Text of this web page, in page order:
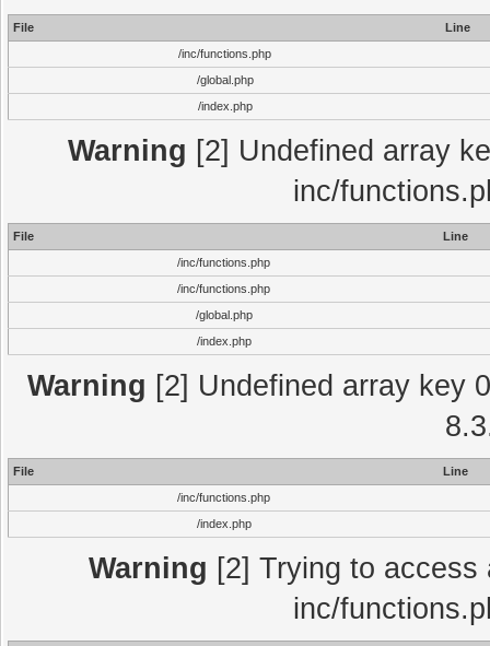
File
Line
/inc/functions.php
/global.php
/index.php
Warning [2] Undefined array
inc/
File
Line
/inc/functions.php
/inc/functions.php
/global.php
/index.php
Warning [2] Undefined array key
File
Line
/inc/functions.php
/index.php
Warning [2] Trying to
inc/